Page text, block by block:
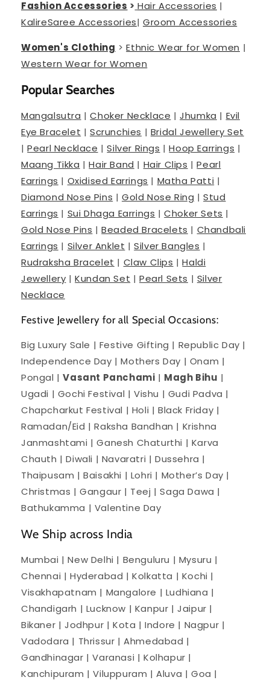
Fashion Accessories > Hair Accessories |
KalireSaree Accessories|Groom Accessories
Women's Clothing >Ethnic Wear for Women |
Western Wear for Women
Popular Searches
Mangalsutra |Choker Necklace |Jhumka | Evil
Eye Bracelet |Scrunchies | Bridal Jewellery Set
|Pearl Necklace |Silver Rings |Hoop Earrings |
Maang Tikka |Hair Band | Hair Clips |Pearl
Earrings | Oxidised Earrings | Matha Patti |
Diamond Nose Pins |Gold Nose Ring |Stud
Earrings | Sui Dhaga Earrings |Choker Sets |
Gold Nose Pins |Beaded Bracelets | Chandbali
Earrings | Silver Anklet |Silver Bangles |
Rudraksha Bracelet | Claw Clips |Haldi
Jewellery |Kundan Set |Pearl Sets | Silver
Necklace
Festive Jewellery for all Special Occasions:
Big Luxury Sale | Festive Gifting | Republic Day |
Independence Day | Mothers Day | Onam |
Pongal |Vasant Panchami | Magh Bihu |
Ugadi | Gochi Festival | Vishu | Gudi Padva |
Chapcharkut Festival | Holi | Black Friday |
Ramadan/Eid | Raksha Bandhan | Krishna
Janmashtami | Ganesh Chaturthi | Karva
Chauth | Diwali | Navaratri | Dussehra |
Thaipusam | Baisakhi | Lohri | Mother’s Day |
Christmas | Gangaur | Teej | Saga Dawa |
Bathukamma | Valentine Day
We Ship across India
Mumbai | New Delhi | Benguluru | Mysuru |
Chennai | Hyderabad | Kolkatta | Kochi |
Visakhapatnam | Mangalore | Ludhiana |
Chandigarh | Lucknow | Kanpur | Jaipur |
Bikaner | Jodhpur | Kota | Indore | Nagpur |
Vadodara | Thrissur | Ahmedabad |
Gandhinagar | Varanasi | Kolhapur |
Kanchipuram | Viluppuram | Aluva | Goa |